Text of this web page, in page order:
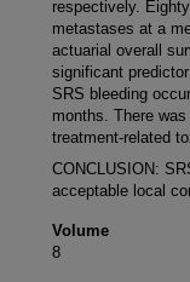
respectively.
metastases at a
actuarial overall
significant
SRS bleeding
months. There
treatment-related
CONCLUSION:
acceptable local
Volume
8